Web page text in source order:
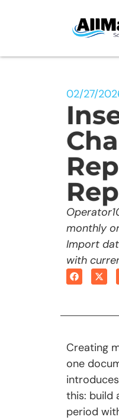
02/27/
monthly
Import
with
Creating
one
this: build
period